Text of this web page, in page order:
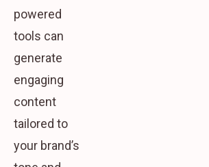
powered
tools can
generate
engaging
content
tailored to
your brand’s